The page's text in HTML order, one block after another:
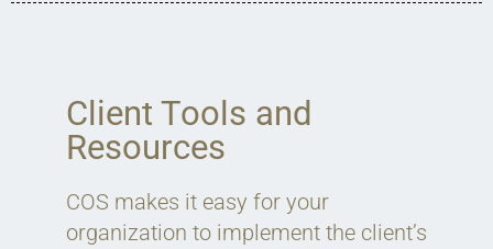
Client Tools and
Resources
COS makes it easy for your
organization to implement the client’s